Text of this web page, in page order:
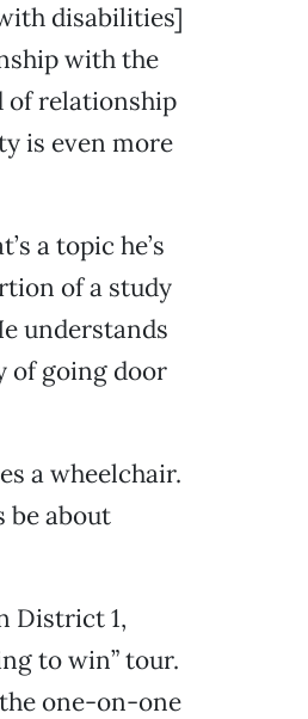
disabilities]
with the
of relationship
is even more
a topic he’s
of a study
understands
of going door
a wheelchair.
be about
District 1,
to win” tour.
one-on-one